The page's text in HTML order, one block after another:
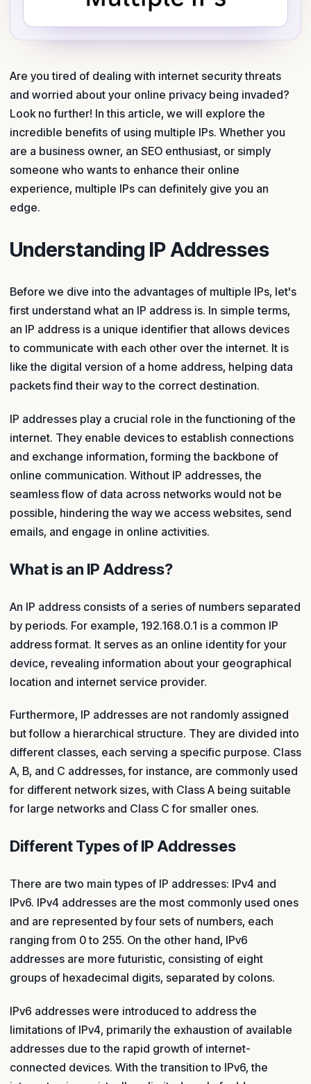
Are you tired of dealing with internet security threats
and worried about your online privacy being invaded?
Look no further! In this article, we will explore the
incredible benefits of using multiple IPs. Whether you
are a business owner, an SEO enthusiast, or simply
someone who wants to enhance their online
experience, multiple IPs can definitely give you an
edge.
Understanding IP Addresses
Before we dive into the advantages of multiple IPs, let's
first understand what an IP address is. In simple terms,
an IP address is a unique identifier that allows devices
to communicate with each other over the internet. It is
like the digital version of a home address, helping data
packets find their way to the correct destination.
IP addresses play a crucial role in the functioning of the
internet. They enable devices to establish connections
and exchange information, forming the backbone of
online communication. Without IP addresses, the
seamless flow of data across networks would not be
possible, hindering the way we access websites, send
emails, and engage in online activities.
What is an IP Address?
An IP address consists of a series of numbers separated
by periods. For example, 192.168.0.1 is a common IP
address format. It serves as an online identity for your
device, revealing information about your geographical
location and internet service provider.
Furthermore, IP addresses are not randomly assigned
but follow a hierarchical structure. They are divided into
different classes, each serving a specific purpose. Class
A, B, and C addresses, for instance, are commonly used
for different network sizes, with Class A being suitable
for large networks and Class C for smaller ones.
Different Types of IP Addresses
There are two main types of IP addresses: IPv4 and
IPv6. IPv4 addresses are the most commonly used ones
and are represented by four sets of numbers, each
ranging from 0 to 255. On the other hand, IPv6
addresses are more futuristic, consisting of eight
groups of hexadecimal digits, separated by colons.
IPv6 addresses were introduced to address the
limitations of IPv4, primarily the exhaustion of available
addresses due to the rapid growth of internet-
connected devices. With the transition to IPv6, the